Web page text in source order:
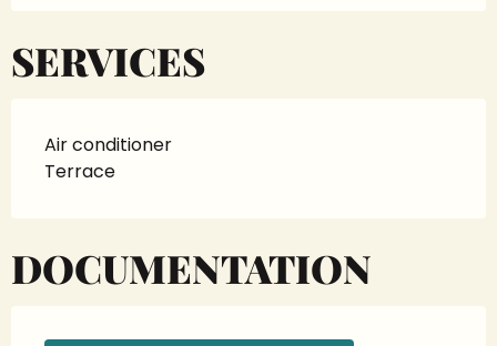
SERVICES
Air conditioner
Terrace
DOCUMENTATION